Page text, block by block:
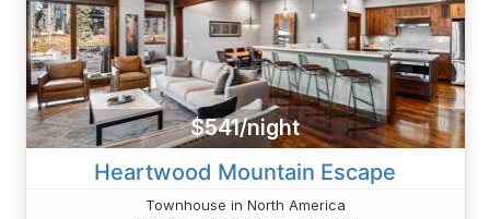
$541/night
Heartwood Mountain Escape
Townhouse in North America